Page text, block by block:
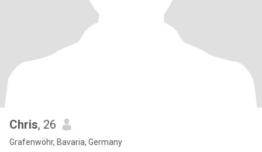
Chris, 26
Grafenwöhr, Bavaria, Germany